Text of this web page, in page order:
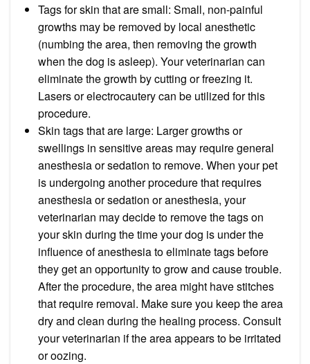
Tags for skin that are small: Small, non-painful
growths may be removed by local anesthetic
(numbing the area, then removing the growth
when the dog is asleep). Your veterinarian can
eliminate the growth by cutting or freezing it.
Lasers or electrocautery can be utilized for this
procedure.
Skin tags that are large: Larger growths or
swellings in sensitive areas may require general
anesthesia or sedation to remove. When your pet
is undergoing another procedure that requires
anesthesia or sedation or anesthesia, your
veterinarian may decide to remove the tags on
your skin during the time your dog is under the
influence of anesthesia to eliminate tags before
they get an opportunity to grow and cause trouble.
After the procedure, the area might have stitches
that require removal. Make sure you keep the area
dry and clean during the healing process. Consult
your veterinarian if the area appears to be irritated
or oozing.